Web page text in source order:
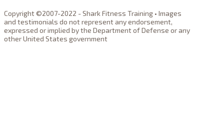
Copyright ©2007-2022 - Shark Fitness Training • Images
and testimonials do not represent any endorsement,
expressed or implied by the Department of Defense or any
other United States government